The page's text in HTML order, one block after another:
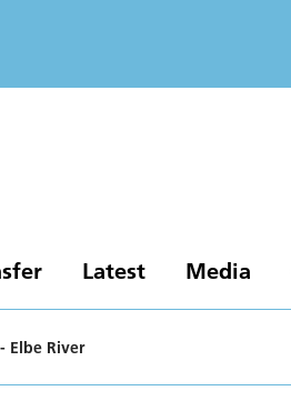
Latest Media
Elbe River